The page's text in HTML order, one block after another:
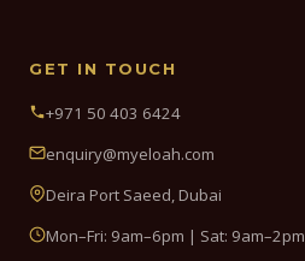
GET IN TOUCH
+971 50 403 6424
enquiry@myeloah.com
Deira Port Saeed, Dubai
Mon–Fri: 9am–6pm | Sat: 9am–2pm